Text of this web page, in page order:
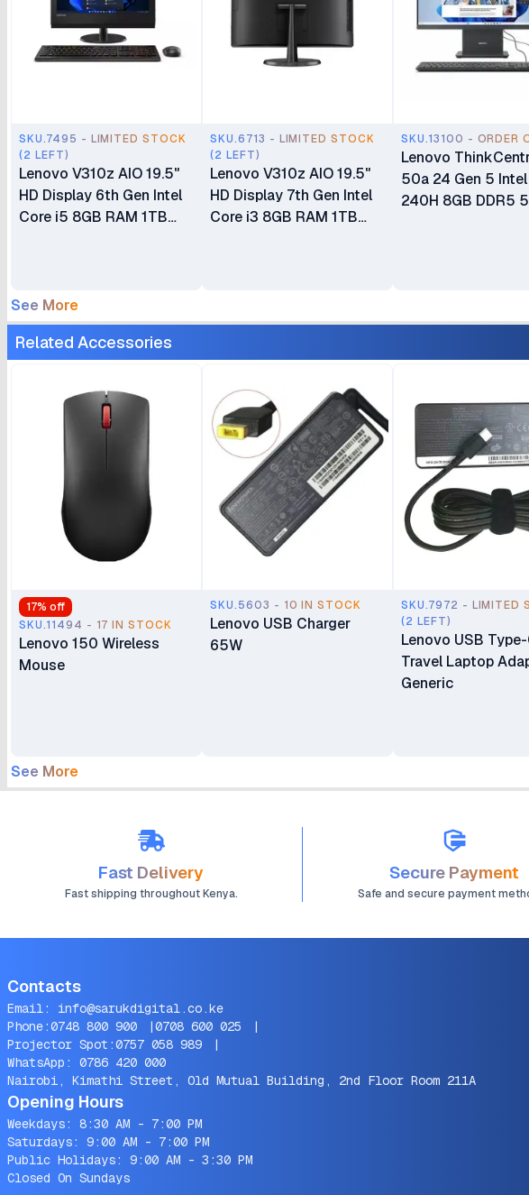
SKU.7495 - LIMITED STOCK
(2 LEFT)
Lenovo V310z AIO 19.5"
HD Display 6th Gen Intel
Core i5 8GB RAM 1TB
SKU.6713 - LIMITED STOCK
(2 LEFT)
Lenovo V310z AIO 19.5"
HD Display 7th Gen Intel
Core i3 8GB RAM 1TB
SKU.13100 - ORDER
Lenovo
50a 24 Gen 5
240H 8GB DDR5
Grey All-in-One
See More
Related Accessories
17% off
SKU.11494 - 17 IN STOCK
Lenovo 150 Wireless
Mouse
SKU.5603 - 10 IN STOCK
Lenovo USB Charger
65W
SKU.7972 - LIMITED
(2 LEFT)
Lenovo USB
Travel Laptop
Generic
See More
Fast Delivery
Fast shipping throughout Kenya.
Secure Payment
Safe and secure payment
Contacts
Email: info@sarukdigital.co.ke
Phone:0748 800 900 |0708 600 025
|
Projector Spot:0757 058 989
|
WhatsApp: 0786 420 000
Nairobi, Kimathi Street, Old Mutual Building, 2nd Floor Room 211A
Opening Hours
Weekdays: 8:30 AM - 7:00 PM
Saturdays: 9:00 AM - 7:00 PM
Public Holidays: 9:00 AM - 3:30 PM
Closed On Sundays